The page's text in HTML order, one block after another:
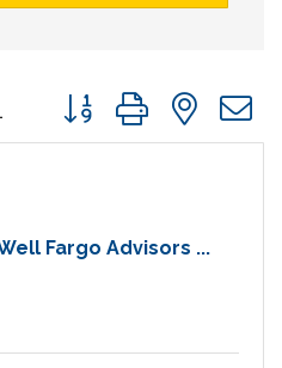
Button group with
Fargo Advisors ...